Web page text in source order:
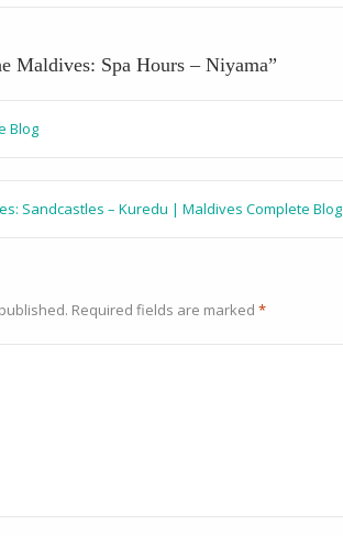
Maldives: Spa Hours – Niyama”
Blog
Sandcastles – Kuredu | Maldives Complete Blog
Required fields are marked *